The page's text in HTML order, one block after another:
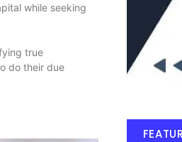
while seeking
true
do their due